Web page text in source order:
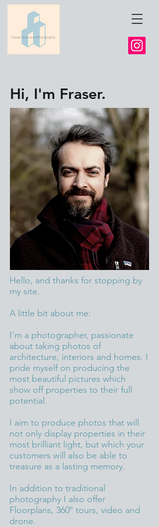
Hi, I'm Fraser.
Hello, and thanks for stopping by
my site.​
A little bit about me:
I'm a photographer, passionate
about taking photos of
architecture, interiors and homes. I
pride myself on producing the
most beautiful pictures which
show off properties to their full
potential.
I aim to produce photos that will
not only display properties in their
most brilliant light, but which your
customers will also be able to
treasure as a lasting memory.
In addition to traditional
photography I also offer
Floorplans, 360º tours, video and
drone.